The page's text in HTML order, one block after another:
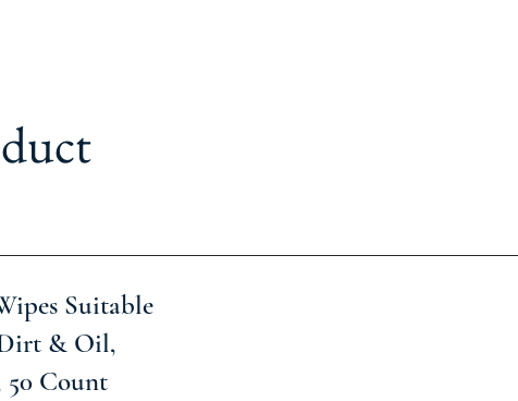
Suitable
& Oil,
Count